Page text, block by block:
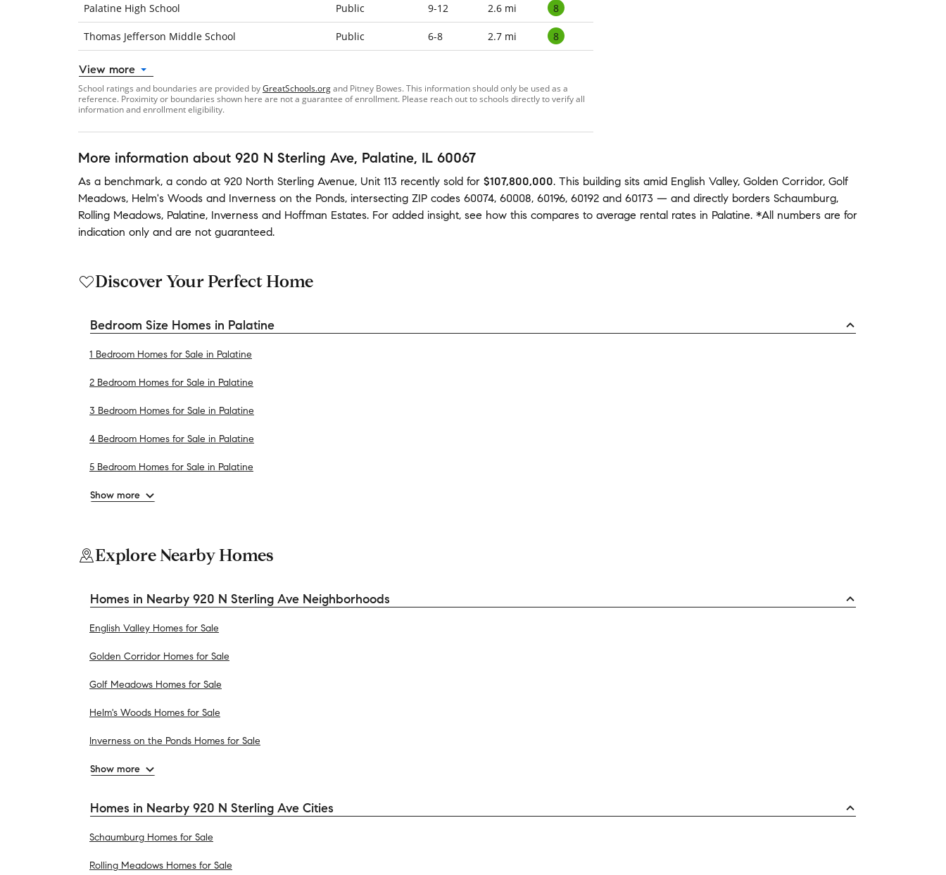
Palatine High School Public 9-12 2.6 mi 8
Thomas Jefferson Middle School Public 6-8 2.7 mi 8
View more
School ratings and boundaries are provided byGreatSchools.organd Pitney Bowes. This information should only be used as a
reference. Proximity or boundaries shown here are not a guarantee of enrollment. Please reach out to schools directly to verify all
information and enrollment eligibility.
More information about 920 N Sterling Ave, Palatine, IL 60067
As a benchmark, a condo at 920 North Sterling Avenue, Unit 113 recently sold for $107,800,000. This building sits amid English Valley, Golden Corridor, Golf
Meadows, Helm's Woods and Inverness on the Ponds, intersecting ZIP codes 60074, 60008, 60196, 60192 and 60173 — and directly borders Schaumburg,
Rolling Meadows, Palatine, Inverness and Hoffman Estates. For added insight, see how this compares to average rental rates in Palatine. *All numbers are for
indication only and are not guaranteed.
Discover Your Perfect Home
Bedroom Size Homes in Palatine
1 Bedroom Homes for Sale in Palatine
2 Bedroom Homes for Sale in Palatine
3 Bedroom Homes for Sale in Palatine
4 Bedroom Homes for Sale in Palatine
5 Bedroom Homes for Sale in Palatine
Show more
Explore Nearby Homes
Homes in Nearby 920 N Sterling Ave Neighborhoods
English Valley Homes for Sale
Golden Corridor Homes for Sale
Golf Meadows Homes for Sale
Helm's Woods Homes for Sale
Inverness on the Ponds Homes for Sale
Show more
Homes in Nearby 920 N Sterling Ave Cities
Schaumburg Homes for Sale
Rolling Meadows Homes for Sale